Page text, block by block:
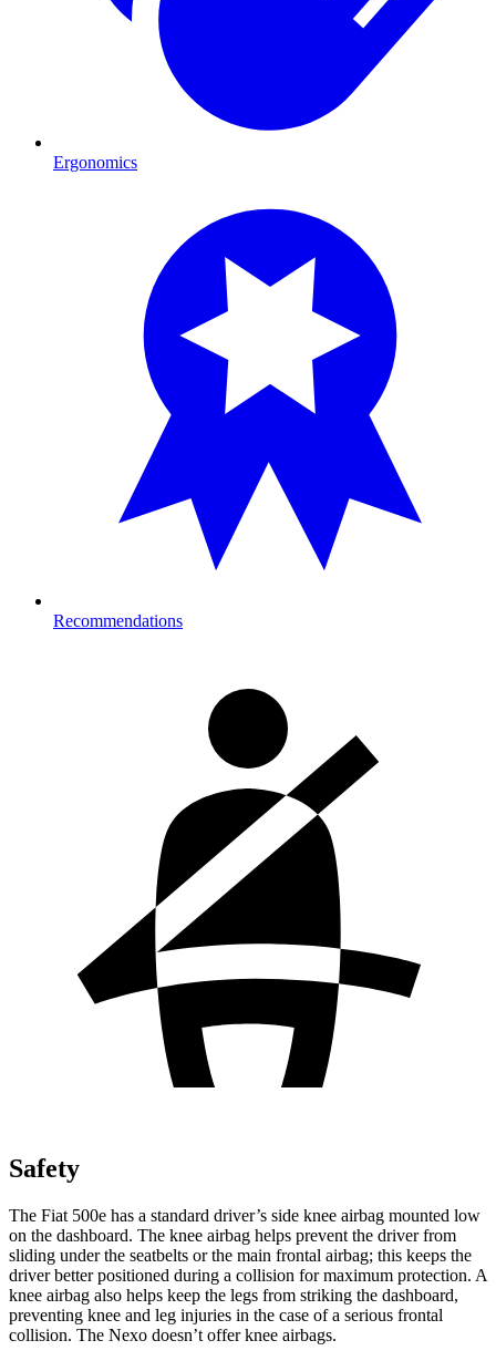
Ergonomics
Recommendations
Safety
The Fiat 500e has a standard driver’s side knee airbag mounted low
on the dashboard. The knee airbag helps prevent the driver from
sliding under the seatbelts or the main frontal airbag; this keeps the
driver better positioned during a collision for maximum protection. A
knee airbag also helps keep the legs from striking the dashboard,
preventing knee and leg injuries in the case of a serious frontal
collision. The Nexo doesn’t offer knee airbags.